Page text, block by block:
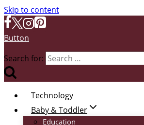
Skip to content
Button
Search for:
Technology
Baby & Toddler
Education